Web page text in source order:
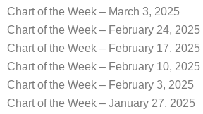
Chart of the Week – March 3, 2025
Chart of the Week – February 24, 2025
Chart of the Week – February 17, 2025
Chart of the Week – February 10, 2025
Chart of the Week – February 3, 2025
Chart of the Week – January 27, 2025